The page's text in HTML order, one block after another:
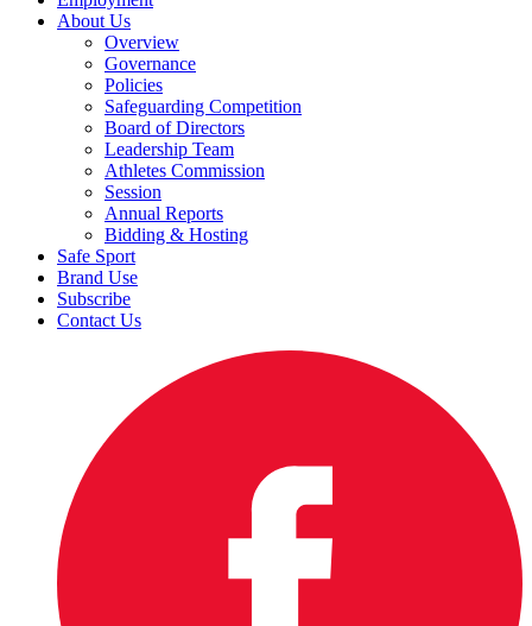
About Us
Overview
Governance
Policies
Safeguarding Competition
Board of Directors
Leadership Team
Athletes Commission
Session
Annual Reports
Bidding & Hosting
Safe Sport
Brand Use
Subscribe
Contact Us